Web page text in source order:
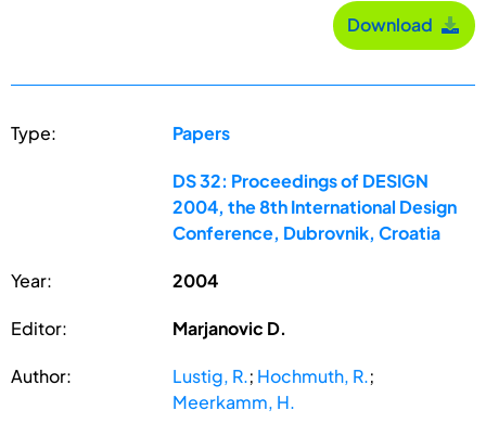
Download
Type: Papers
DS 32: Proceedings of DESIGN
2004, the 8th International Design
Conference, Dubrovnik, Croatia
Year: 2004
Editor: Marjanovic D.
Author: Lustig, R.; Hochmuth, R.;
Meerkamm, H.